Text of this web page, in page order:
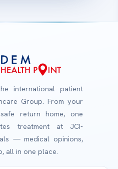
international patient
Group. From your
return home, one
treatment at JCI-
— medical opinions,
all in one place.